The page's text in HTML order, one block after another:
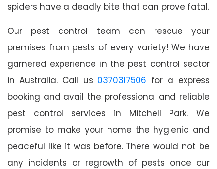
spiders have a deadly bite that can prove fatal.
Our pest control team can rescue your
premises from pests of every variety! We have
garnered experience in the pest control sector
in Australia. Call us 0370317506 for a express
booking and avail the professional and reliable
pest control services in Mitchell Park. We
promise to make your home the hygienic and
peaceful like it was before. There would not be
any incidents or regrowth of pests once our